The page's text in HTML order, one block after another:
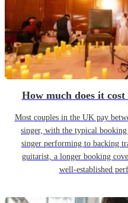
How much does it
Most couples in the UK pay
singer, with the typical
singer performing to backing
guitarist, a longer booking
well-established